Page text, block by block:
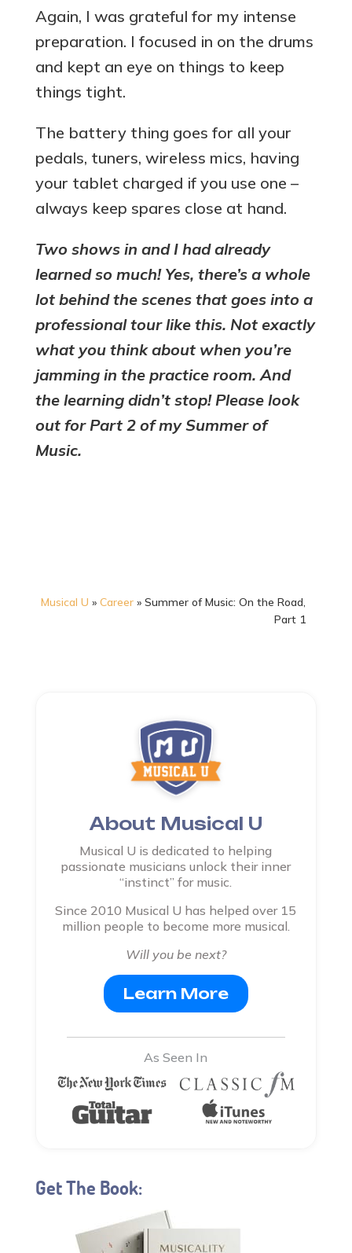
Again, I was grateful for my intense
preparation. I focused in on the drums
and kept an eye on things to keep
things tight.
The battery thing goes for all your
pedals, tuners, wireless mics, having
your tablet charged if you use one –
always keep spares close at hand.
Two shows in and I had already
learned so much! Yes, there’s a whole
lot behind the scenes that goes into a
professional tour like this. Not exactly
what you think about when you’re
jamming in the practice room. And
the learning didn’t stop! Please look
out for Part 2 of my Summer of
Music.
Musical U »Career »Summer of Music: On the Road,
Part 1
About Musical U
Musical U is dedicated to helping
passionate musicians unlock their inner
“instinct” for music.
Since 2010 Musical U has helped over 15
million people to become more musical.
Will you be next?
Learn More
As Seen In
Get The Book: